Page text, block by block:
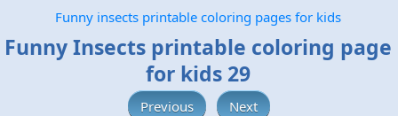
Funny insects printable coloring pages for kids
Funny Insects printable coloring page
for kids 29
Previous Next